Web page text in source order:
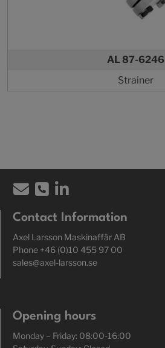
AL 87-6246
Strainer
Contact Information
Axel Larsson Maskinaffär AB
Phone +46 (0)10 455 97 00
sales@axel-larsson.se
Opening hours
Monday – Friday: 08:00-16:00